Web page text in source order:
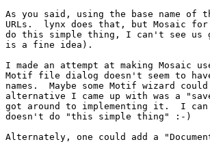
As you said, using the base name of
URLs.  lynx does that, but Mosaic
do this simple thing, I can't see us
is a fine idea).
I made an attempt at making Mosaic
Motif file dialog doesn't seem to
names.  Maybe some Motif wizard
alternative I came up with was a
got around to implementing it.  I can
doesn't do "this simple thing" :-)
Alternately, one could add a